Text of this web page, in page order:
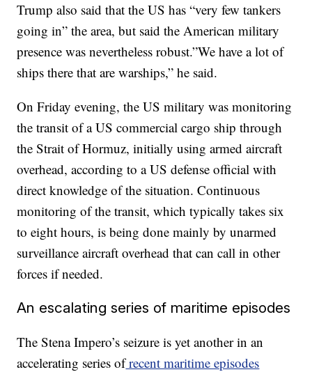
Trump also said that the US has “very few tankers
going in” the area, but said the American military
presence was nevertheless robust.”We have a lot of
ships there that are warships,” he said.
On Friday evening, the US military was monitoring
the transit of a US commercial cargo ship through
the Strait of Hormuz, initially using armed aircraft
overhead, according to a US defense official with
direct knowledge of the situation. Continuous
monitoring of the transit, which typically takes six
to eight hours, is being done mainly by unarmed
surveillance aircraft overhead that can call in other
forces if needed.
An escalating series of maritime episodes
The Stena Impero’s seizure is yet another in an
accelerating series ofrecent maritime episodes